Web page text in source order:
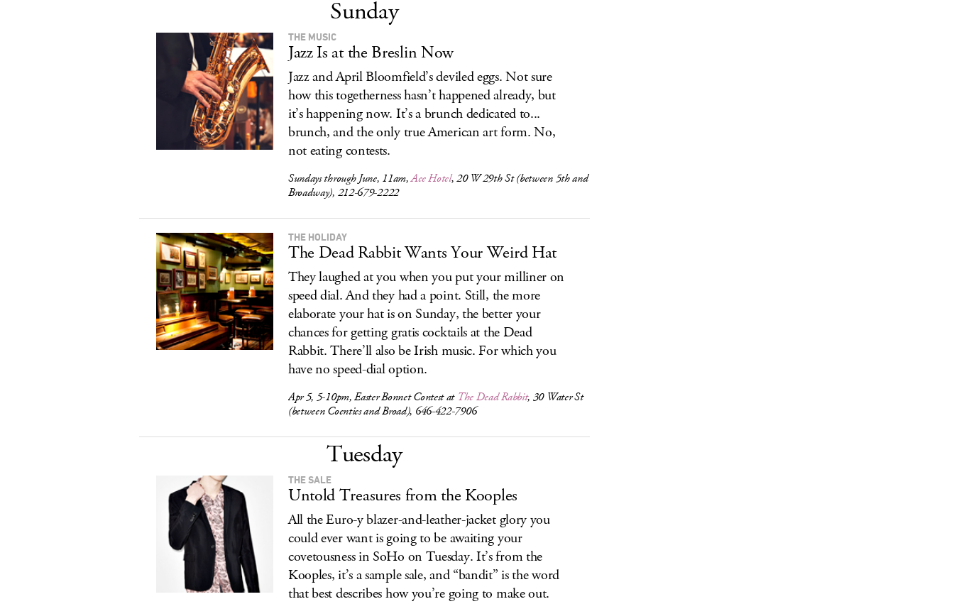
Sunday
THE MUSIC
Jazz Is at the Breslin Now
Jazz and April Bloomfield’s deviled eggs. Not sure
how this togetherness hasn’t happened already, but
it’s happening now. It’s a brunch dedicated to...
brunch, and the only true American art form. No,
not eating contests.
Sundays through June, 11am,Ace Hotel, 20 W 29th St (between 5th and
Broadway), 212-679-2222
THE HOLIDAY
The Dead Rabbit Wants Your Weird Hat
They laughed at you when you put your milliner on
speed dial. And they had a point. Still, the more
elaborate your hat is on Sunday, the better your
chances for getting gratis cocktails at the Dead
Rabbit. There’ll also be Irish music. For which you
have no speed-dial option.
Apr 5, 5-10pm, Easter Bonnet Contest at The Dead Rabbit, 30 Water St
(between Coenties and Broad), 646-422-7906
Tuesday
THE SALE
Untold Treasures from the Kooples
All the Euro-y blazer-and-leather-jacket glory you
could ever want is going to be awaiting your
covetousness in SoHo on Tuesday. It’s from the
Kooples, it’s a sample sale, and “bandit” is the word
that best describes how you’re going to make out.